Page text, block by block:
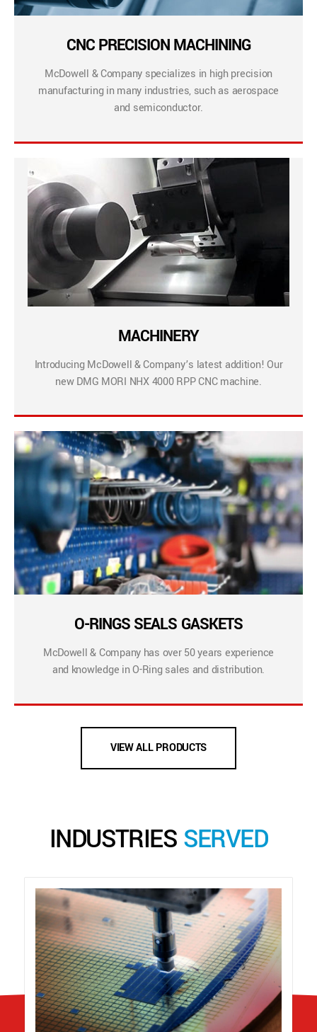
CNC PRECISION MACHINING
McDowell & Company specializes in high precision
manufacturing in many industries, such as aerospace
and semiconductor.
MACHINERY
Introducing McDowell & Company’s latest addition! Our
new DMG MORI NHX 4000 RPP CNC machine.
O-RINGS SEALS GASKETS
McDowell & Company has over 50 years experience
and knowledge in O-Ring sales and distribution.
VIEW ALL PRODUCTS
INDUSTRIES SERVED